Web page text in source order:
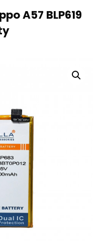
A57 BLP619